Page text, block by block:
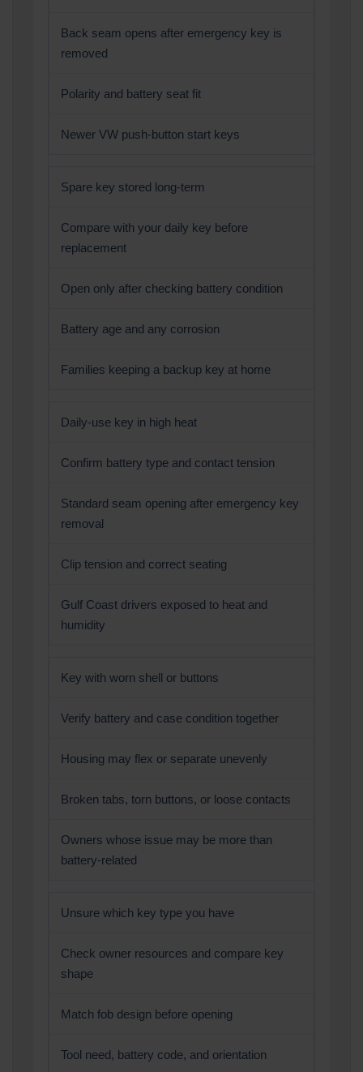
Back seam opens after emergency key is
removed
Polarity and battery seat fit
Newer VW push-button start keys
Spare key stored long-term
Compare with your daily key before
replacement
Open only after checking battery condition
Battery age and any corrosion
Families keeping a backup key at home
Daily-use key in high heat
Confirm battery type and contact tension
Standard seam opening after emergency key
removal
Clip tension and correct seating
Gulf Coast drivers exposed to heat and
humidity
Key with worn shell or buttons
Verify battery and case condition together
Housing may flex or separate unevenly
Broken tabs, torn buttons, or loose contacts
Owners whose issue may be more than
battery-related
Unsure which key type you have
Check owner resources and compare key
shape
Match fob design before opening
Tool need, battery code, and orientation